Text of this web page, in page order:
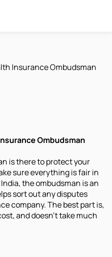
Insurance Ombudsman
Ombudsman
is there to protect your
sure everything is fair in
the ombudsman is an
sort out any disputes
company. The best part is,
and doesn’t take much